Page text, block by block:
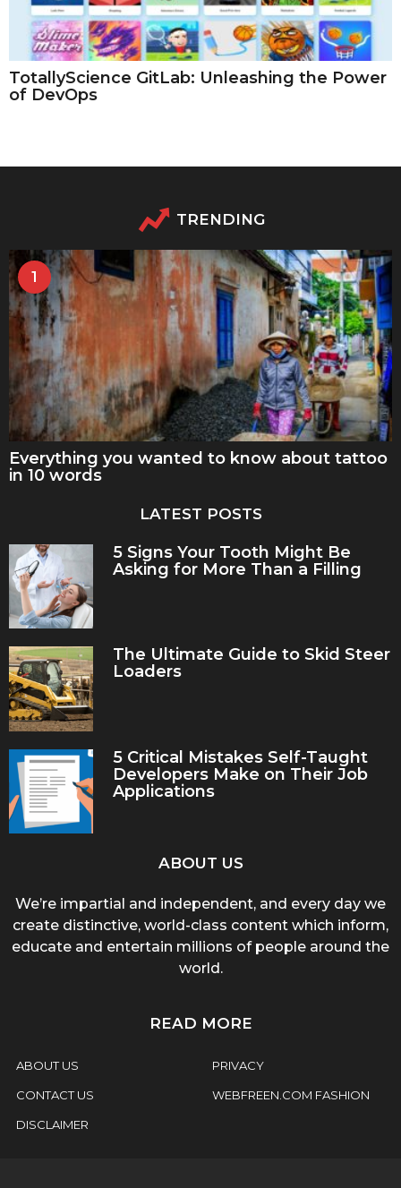
TotallyScience GitLab: Unleashing the Power
of DevOps
TRENDING
1
Everything you wanted to know about tattoo
in 10 words
LATEST POSTS
5 Signs Your Tooth Might Be
Asking for More Than a Filling
The Ultimate Guide to Skid Steer
Loaders
5 Critical Mistakes Self-Taught
Developers Make on Their Job
Applications
ABOUT US
We’re impartial and independent, and every day we
create distinctive, world-class content which inform,
educate and entertain millions of people around the
world.
READ MORE
ABOUT US
CONTACT US
DISCLAIMER
PRIVACY
WEBFREEN.COM FASHION